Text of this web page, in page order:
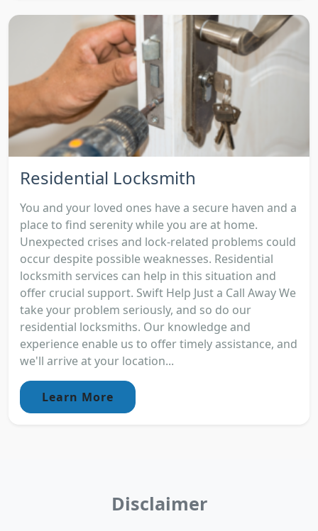
Residential Locksmith
You and your loved ones have a secure haven and a
place to find serenity while you are at home.
Unexpected crises and lock-related problems could
occur despite possible weaknesses. Residential
locksmith services can help in this situation and
offer crucial support. Swift Help Just a Call Away We
take your problem seriously, and so do our
residential locksmiths. Our knowledge and
experience enable us to offer timely assistance, and
we'll arrive at your location...
Learn More
Disclaimer